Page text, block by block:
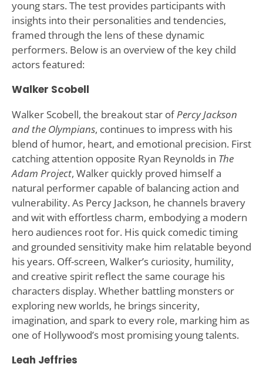
young stars. The test provides participants with
insights into their personalities and tendencies,
framed through the lens of these dynamic
performers. Below is an overview of the key child
actors featured:
Walker Scobell
Walker Scobell, the breakout star ofPercy Jackson
and the Olympians, continues to impress with his
blend of humor, heart, and emotional precision. First
catching attention opposite Ryan Reynolds in The
Adam Project, Walker quickly proved himself a
natural performer capable of balancing action and
vulnerability. As Percy Jackson, he channels bravery
and wit with effortless charm, embodying a modern
hero audiences root for. His quick comedic timing
and grounded sensitivity make him relatable beyond
his years. Off-screen, Walker’s curiosity, humility,
and creative spirit reflect the same courage his
characters display. Whether battling monsters or
exploring new worlds, he brings sincerity,
imagination, and spark to every role, marking him as
one of Hollywood’s most promising young talents.
Leah Jeffries